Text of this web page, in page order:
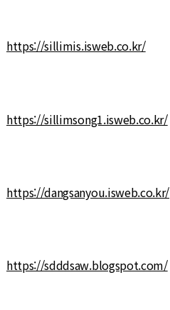
https://sillimis.isweb.co.kr/
https://sillimsong1.isweb.co.kr/
https://dangsanyou.isweb.co.kr/
https://sdddsaw.blogspot.com/